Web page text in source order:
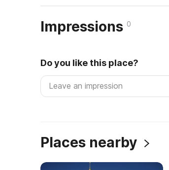
Impressions 0
Do you like this place?
Places nearby